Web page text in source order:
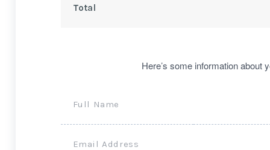
Total
Here’s some information about
Full Name
Email Address